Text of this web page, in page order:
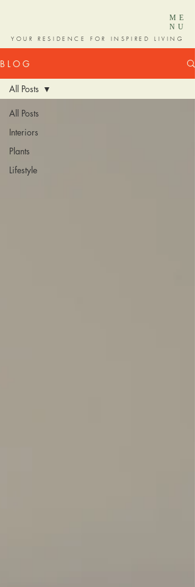
ME
NU
YOUR RESIDENCE FOR INSPIRED LIVING
B L O G
All Posts
Interiors
Plants
Lifestyle
All Posts